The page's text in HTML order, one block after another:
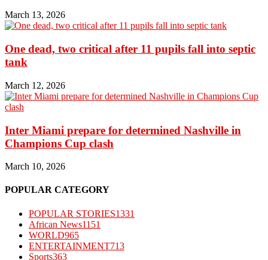
March 13, 2026
One dead, two critical after 11 pupils fall into septic
tank
March 12, 2026
Inter Miami prepare for determined Nashville in
Champions Cup clash
March 10, 2026
POPULAR CATEGORY
POPULAR STORIES1331
African News1151
WORLD965
ENTERTAINMENT713
Sports363